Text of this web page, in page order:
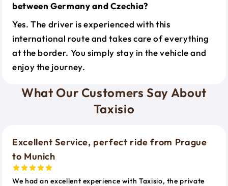
between Germany and Czechia?
Yes. The driver is experienced with this
international route and takes care of everything
at the border. You simply stay in the vehicle and
enjoy the journey.
What Our Customers Say About
Taxisio
Excellent Service, perfect ride from Prague
to Munich
We had an excellent experience with Taxisio, the private